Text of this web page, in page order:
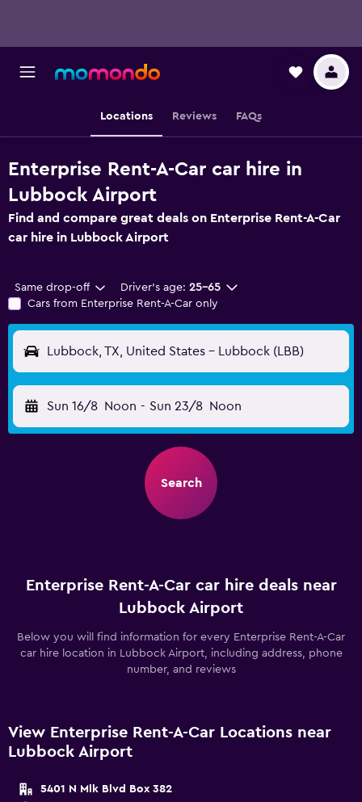
Locations Reviews FAQs
Enterprise Rent-A-Car car hire in
Lubbock Airport
Find and compare great deals on Enterprise Rent-A-Car
car hire in Lubbock Airport
Same drop-off Driver's age: 25-65
Cars from Enterprise Rent-A-Car only
Lubbock, TX, United States - Lubbock (LBB)
Sun 16/8 Noon - Sun 23/8 Noon
Search
Enterprise Rent-A-Car car hire deals near
Lubbock Airport
Below you will find information for every Enterprise Rent-A-Car
car hire location in Lubbock Airport, including address, phone
number, and reviews
View Enterprise Rent-A-Car Locations near
Lubbock Airport
5401 N Mlk Blvd Box 382